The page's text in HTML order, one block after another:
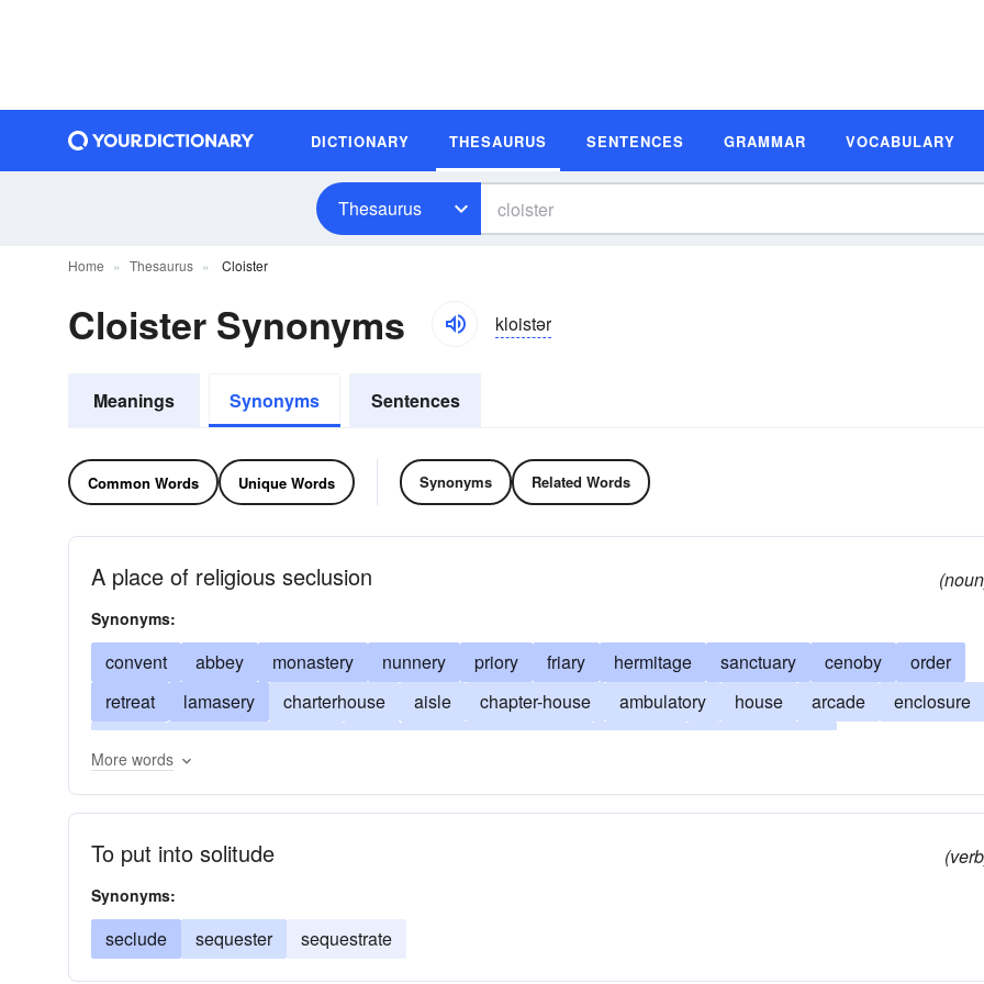
DICTIONARY THESAURUS SENTENCES GRAMMAR VOCABULARY
Thesaurus
Home Thesaurus Cloister
Cloister Synonyms kloistər
Meanings Synonyms Sentences
Common Words Unique Words Synonyms Related Words
A place of religious seclusion
Synonyms:
convent abbey monastery nunnery priory friary hermitage sanctuary cenoby
order
retreat
lamasery charterhouse aisle chapter-house ambulatory house arcade
enclosure
sequestration
shelter stoa veil
More words
To put into solitude
Synonyms:
seclude sequester sequestrate